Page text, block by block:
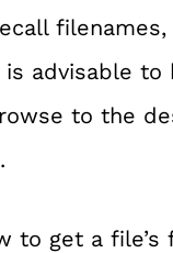
advisable to
to the
to get a